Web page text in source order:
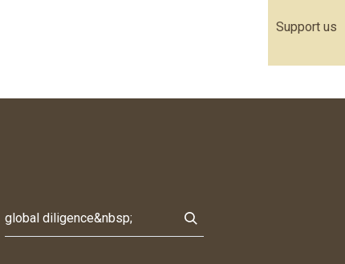
Support us